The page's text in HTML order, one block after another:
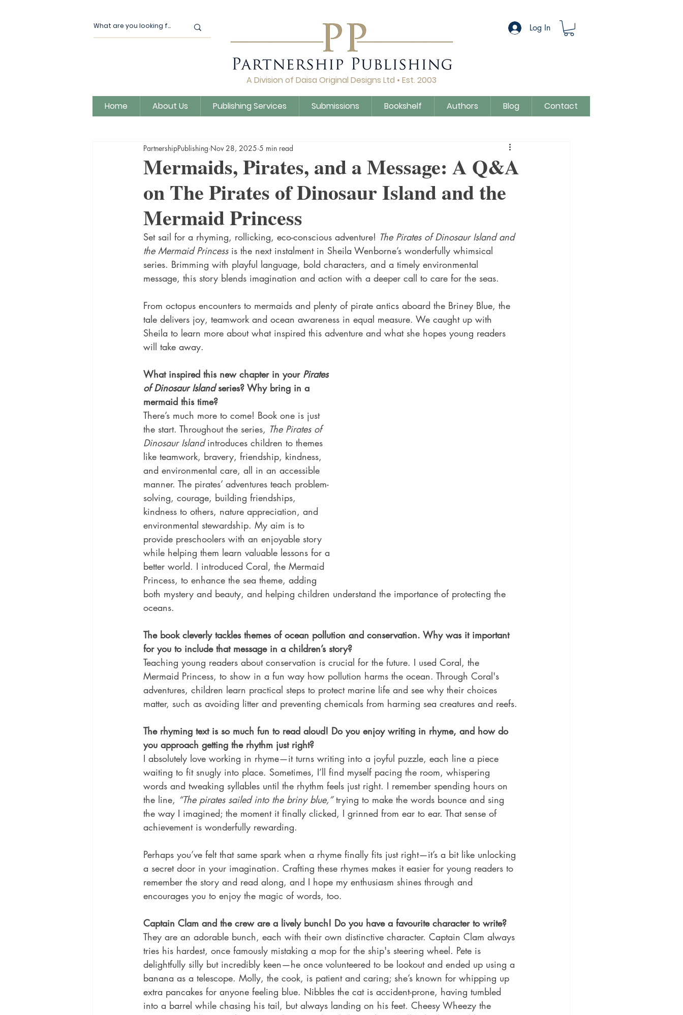
All Posts Our News Author Q&A Daisa Publishing Guidance Untitled Category Sue Colman
Magic Moon Publishing
Mermaids, Pirates, and a Message: A Q&A
on The Pirates of Dinosaur Island and the
Mermaid Princess
PartnershipPublishing Nov 28, 2025 5 min read
Set sail for a rhyming, rollicking, eco-conscious adventure! The Pirates of Dinosaur Island and
the Mermaid Princess is the next instalment in Sheila Wenborne’s wonderfully whimsical
series. Brimming with playful language, bold characters, and a timely environmental
message, this story blends imagination and action with a deeper call to care for the seas.
From octopus encounters to mermaids and plenty of pirate antics aboard the Briney Blue, the
tale delivers joy, teamwork and ocean awareness in equal measure. We caught up with
Sheila to learn more about what inspired this adventure and what she hopes young readers
will take away.
What inspired this new chapter in your Pirates
of Dinosaur Island series? Why bring in a
mermaid this time?
There’s much more to come! Book one is just
the start. Throughout the series, The Pirates of
Dinosaur Island introduces children to themes
like teamwork, bravery, friendship, kindness,
and environmental care, all in an accessible
manner. The pirates’ adventures teach problem-
solving, courage, building friendships,
kindness to others, nature appreciation, and
environmental stewardship. My aim is to
provide preschoolers with an enjoyable story
while helping them learn valuable lessons for a
better world. I introduced Coral, the Mermaid
Princess, to enhance the sea theme, adding
both mystery and beauty, and helping children understand the importance of protecting the
oceans.
The book cleverly tackles themes of ocean pollution and conservation. Why was it important
for you to include that message in a children’s story?
Teaching young readers about conservation is crucial for the future. I used Coral, the
Mermaid Princess, to show in a fun way how pollution harms the ocean. Through Coral's
adventures, children learn practical steps to protect marine life and see why their choices
matter, such as avoiding litter and preventing chemicals from harming sea creatures and reefs.
The rhyming text is so much fun to read aloud! Do you enjoy writing in rhyme, and how do
you approach getting the rhythm just right?
I absolutely love working in rhyme—it turns writing into a joyful puzzle, each line a piece
waiting to fit snugly into place. Sometimes, I’ll find myself pacing the room, whispering
words and tweaking syllables until the rhythm feels just right. I remember spending hours on
the line, “The pirates sailed into the briny blue,” trying to make the words bounce and sing
the way I imagined; the moment it finally clicked, I grinned from ear to ear. That sense of
achievement is wonderfully rewarding.
Perhaps you’ve felt that same spark when a rhyme finally fits just right—it’s a bit like unlocking
a secret door in your imagination. Crafting these rhymes makes it easier for young readers to
remember the story and read along, and I hope my enthusiasm shines through and
encourages you to enjoy the magic of words, too.
Captain Clam and the crew are a lively bunch! Do you have a favourite character to write?
They are an adorable bunch, each with their own distinctive character. Captain Clam always
tries his hardest, once famously mistaking a mop for the ship's steering wheel. Pete is
delightfully silly but incredibly keen—he once volunteered to be lookout and ended up using a
banana as a telescope. Molly, the cook, is patient and caring; she’s known for whipping up
extra pancakes for anyone feeling blue. Nibbles the cat is accident-prone, having tumbled
into a barrel while chasing his tail, but always landing on his feet. Cheesy Wheezy the
Log In
A Division of Daisa Original Designs Ltd • Est. 2003
Home About Us Publishing Services Submissions Bookshelf Authors Blog Contact